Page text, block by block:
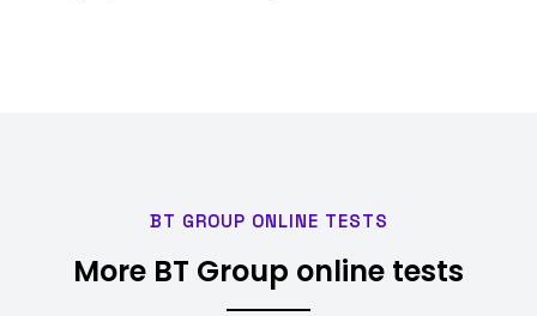
BT GROUP ONLINE TESTS
More BT Group online tests